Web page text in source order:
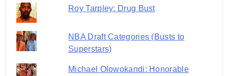
Roy Tarpley: Drug Bust
NBA Draft Categories (Busts to
Superstars)
Michael Olowokandi: Honorable